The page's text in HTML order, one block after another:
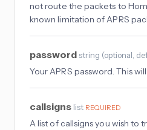
not route the packets to
known limitation of APRS
password string (optional,
Your APRS password. This
callsigns list REQUIRED
A list of callsigns you wish to